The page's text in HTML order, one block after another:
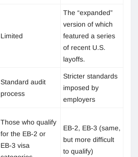
Limited
The “expanded”
version of which
featured a series
of recent U.S.
layoffs.
Standard audit
process
Stricter standards
imposed by
employers
Those who qualify
for the EB-2 or
EB-3 visa
EB-2, EB-3 (same,
but more difficult
to qualify)